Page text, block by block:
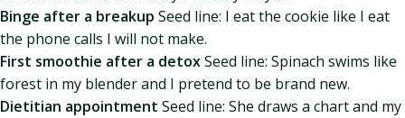
Binge after a breakup Seed line: I eat the cookie like I eat
the phone calls I will not make.
First smoothie after a detoxSeed line: Spinach swims like
forest in my blender and I pretend to be brand new.
Dietitian appointment Seed line: She draws a chart and my